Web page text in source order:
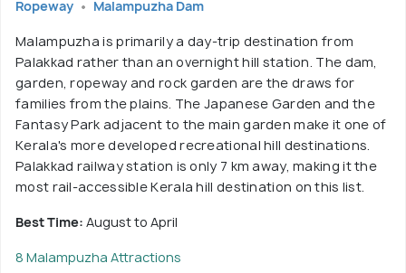
Ropeway
Malampuzha Dam
Malampuzha is primarily a day-trip destination from
Palakkad rather than an overnight hill station. The dam,
garden, ropeway and rock garden are the draws for
families from the plains. The Japanese Garden and the
Fantasy Park adjacent to the main garden make it one of
Kerala's more developed recreational hill destinations.
Palakkad railway station is only 7 km away, making it the
most rail-accessible Kerala hill destination on this list.
Best Time: August to April
8 Malampuzha Attractions